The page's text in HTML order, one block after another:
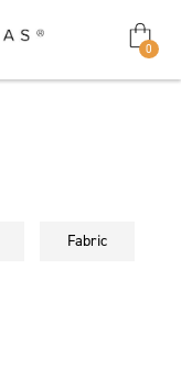
0
Fabric